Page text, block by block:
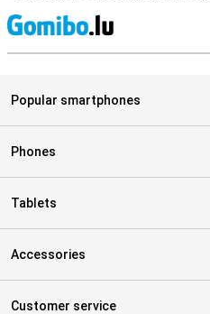
Popular smartphones
Phones
Tablets
Accessories
Customer service